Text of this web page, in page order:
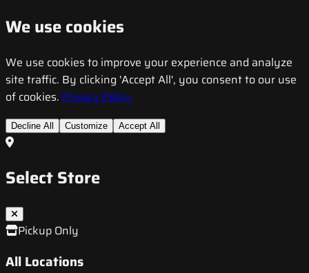
We use cookies
We use cookies to improve your experience and analyze
site traffic. By clicking 'Accept All', you consent to our use
of cookies. Privacy Policy
Decline All Customize Accept All
Select Store
Pickup Only
All Locations